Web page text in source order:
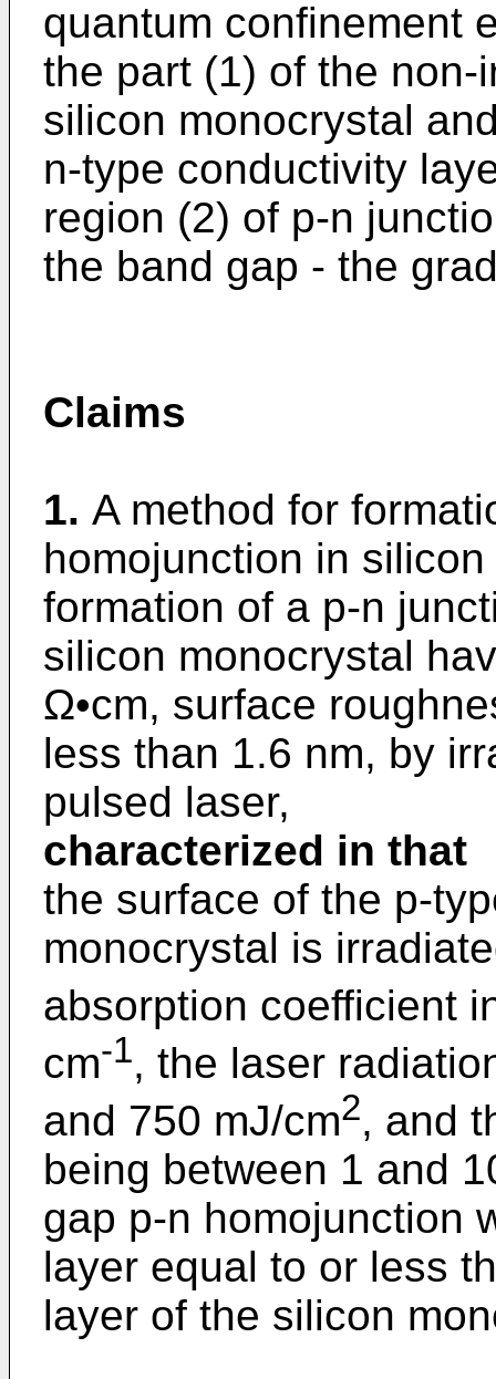
quantum confinement
the part (1) of the
silicon monocrystal
n-type conductivity
region (2) of p-n
the band gap - the
Claims
1. A method for
homojunction in
formation of a p-n
silicon monocrystal
Ω•cm, surface
less than 1.6 nm, by
pulsed laser,
characterized in that
the surface of the p-
monocrystal is
absorption coefficient
cm-1, the laser
and 750 mJ/cm2, and
being between 1 and
gap p-n homojunction
layer equal to or less
layer of the silicon